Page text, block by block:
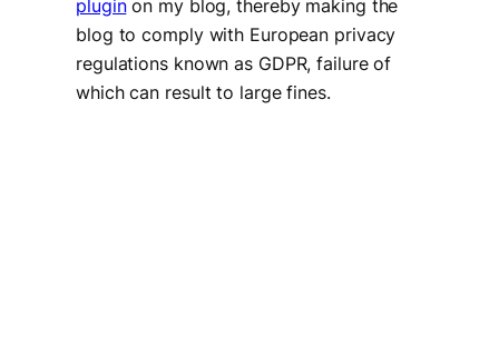
pluginon my blog, thereby making the
blog to comply with European privacy
regulations known as GDPR, failure of
which can result to large fines.